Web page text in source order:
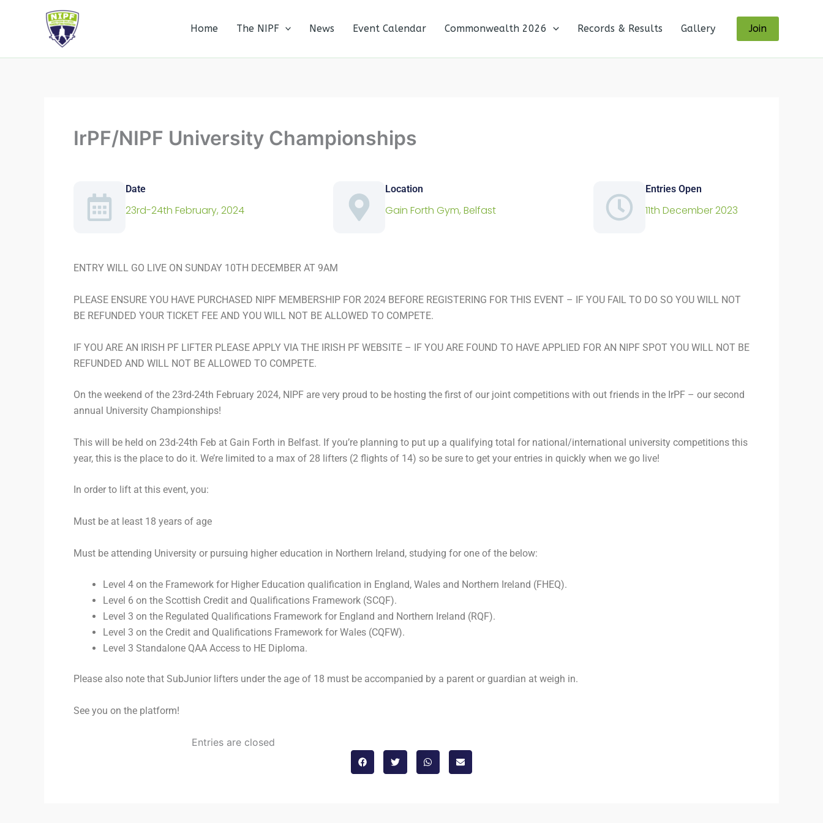
Home The NIPF News Event Calendar Commonwealth 2026 Records & Results Gallery Join
IrPF/NIPF University Championships
Date
23rd-24th February, 2024
Location
Gain Forth Gym, Belfast
Entries Open
11th December 2023
ENTRY WILL GO LIVE ON SUNDAY 10TH DECEMBER AT 9AM
PLEASE ENSURE YOU HAVE PURCHASED NIPF MEMBERSHIP FOR 2024 BEFORE REGISTERING FOR THIS EVENT – IF YOU FAIL TO DO SO YOU WILL NOT
BE REFUNDED YOUR TICKET FEE AND YOU WILL NOT BE ALLOWED TO COMPETE.
IF YOU ARE AN IRISH PF LIFTER PLEASE APPLY VIA THE IRISH PF WEBSITE – IF YOU ARE FOUND TO HAVE APPLIED FOR AN NIPF SPOT YOU WILL NOT BE
REFUNDED AND WILL NOT BE ALLOWED TO COMPETE.
On the weekend of the 23rd-24th February 2024, NIPF are very proud to be hosting the first of our joint competitions with out friends in the IrPF – our second
annual University Championships!
This will be held on 23d-24th Feb at Gain Forth in Belfast. If you’re planning to put up a qualifying total for national/international university competitions this
year, this is the place to do it. We’re limited to a max of 28 lifters (2 flights of 14) so be sure to get your entries in quickly when we go live!
In order to lift at this event, you:
Must be at least 18 years of age
Must be attending University or pursuing higher education in Northern Ireland, studying for one of the below:
Level 4 on the Framework for Higher Education qualification in England, Wales and Northern Ireland (FHEQ).
Level 6 on the Scottish Credit and Qualifications Framework (SCQF).
Level 3 on the Regulated Qualifications Framework for England and Northern Ireland (RQF).
Level 3 on the Credit and Qualifications Framework for Wales (CQFW).
Level 3 Standalone QAA Access to HE Diploma.
Please also note that SubJunior lifters under the age of 18 must be accompanied by a parent or guardian at weigh in.
See you on the platform!
Entries are closed